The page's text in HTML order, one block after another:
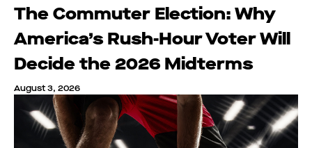
The Commuter Election: Why
America’s Rush-Hour Voter Will
Decide the 2026 Midterms
August 3, 2026